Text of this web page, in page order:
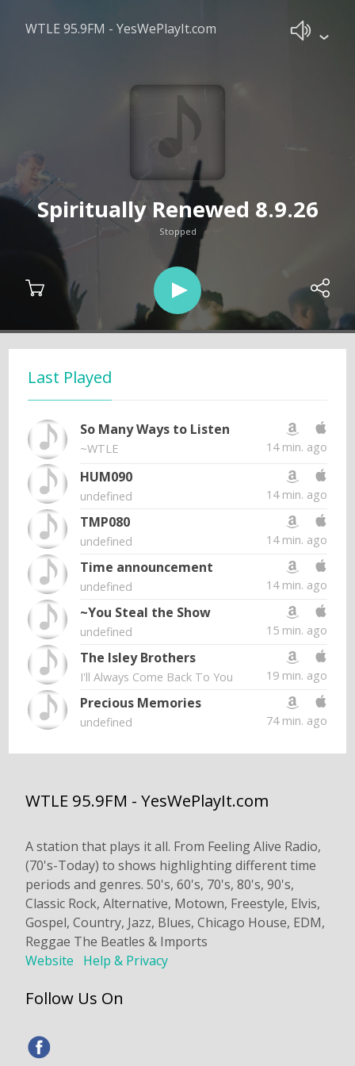
WTLE 95.9FM - YesWePlayIt.com
Spiritually Renewed 8.9.26
Stopped
Last Played
So Many Ways to Listen
~WTLE 14 min. ago
HUM090
undefined 14 min. ago
TMP080
undefined 14 min. ago
Time announcement
undefined 14 min. ago
~You Steal the Show
undefined 15 min. ago
The Isley Brothers
I'll Always Come Back To You 19 min. ago
Precious Memories
undefined 74 min. ago
WTLE 95.9FM - YesWePlayIt.com
A station that plays it all. From Feeling Alive Radio,
(70's-Today) to shows highlighting different time
periods and genres. 50's, 60's, 70's, 80's, 90's,
Classic Rock, Alternative, Motown, Freestyle, Elvis,
Gospel, Country, Jazz, Blues, Chicago House, EDM,
Reggae The Beatles & Imports
Website
Help & Privacy
Follow Us On